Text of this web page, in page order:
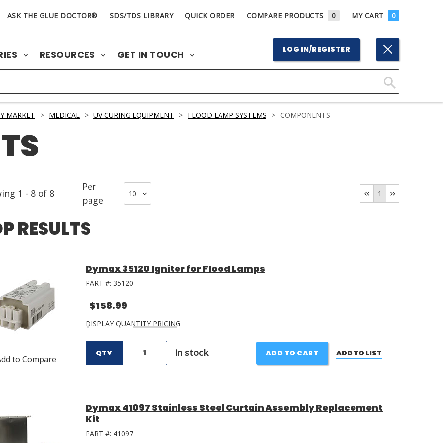
ASK THE GLUE DOCTOR® SDS/TDS LIBRARY QUICK ORDER COMPARE PRODUCTS 0 MY CART 0
RESOURCES GET IN TOUCH LOG IN/REGISTER
Click
MARKET > MEDICAL > UV CURING EQUIPMENT > FLOOD LAMP SYSTEMS > COMPONENTS
1 - 8 of 8
Per
page
1
RESULTS
to Compare
Dymax 35120 Igniter for Flood Lamps
PART #: 35120
$158.99
DISPLAY QUANTITY PRICING
QTY In stock ADD TO CART ADD TO LIST
Dymax 41097 Stainless Steel Curtain Assembly Replacement
Kit
PART #: 41097